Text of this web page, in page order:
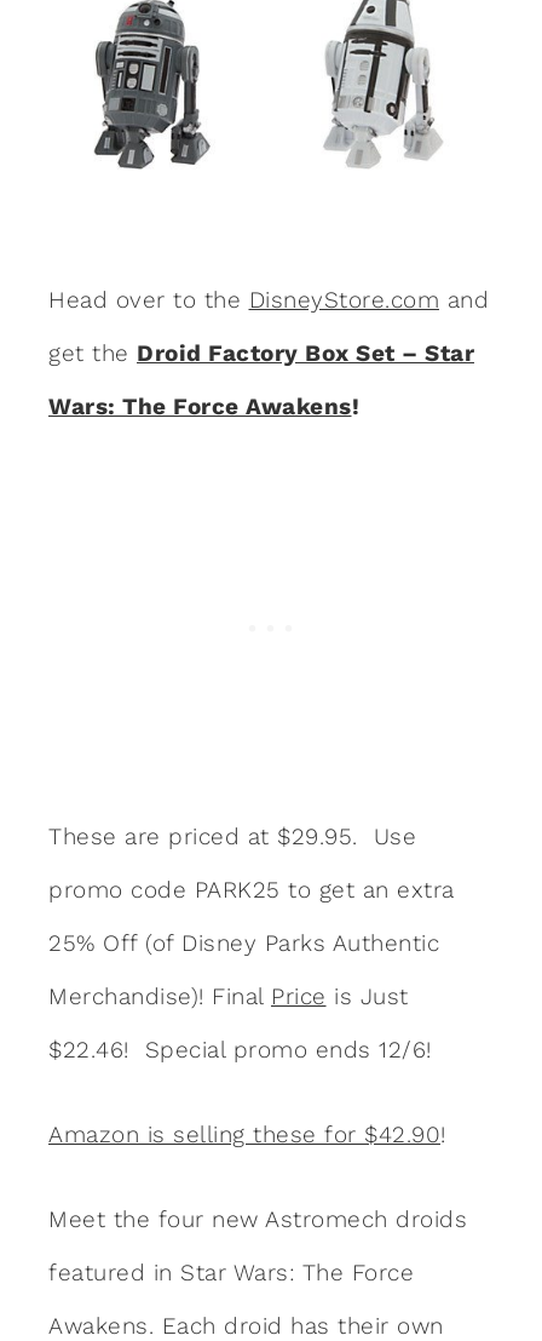
Head over to the DisneyStore.com and
get the Droid Factory Box Set – Star
Wars: The Force Awakens!
These are priced at $29.95. Use
promo code PARK25 to get an extra
25% Off (of Disney Parks Authentic
Merchandise)! Final Price is Just
$22.46! Special promo ends 12/6!
Amazon is selling these for $42.90!
Meet the four new Astromech droids
featured in Star Wars: The Force
Awakens. Each droid has their own